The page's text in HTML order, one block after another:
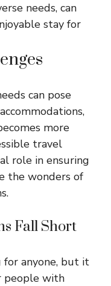
needs, can
stay for
can pose
more
travel
role in ensuring
the wonders of
Fall Short
for anyone, but it
people with